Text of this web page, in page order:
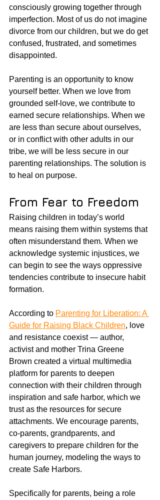
consciously growing together through
imperfection. Most of us do not imagine
divorce from our children, but we do get
confused, frustrated, and sometimes
disappointed.
Parenting is an opportunity to know
yourself better. When we love from
grounded self-love, we contribute to
earned secure relationships. When we
are less than secure about ourselves,
or in conflict with other adults in our
tribe, we will be less secure in our
parenting relationships. The solution is
to heal on purpose.
From Fear to Freedom
Raising children in today’s world
means raising them within systems that
often misunderstand them. When we
acknowledge systemic injustices, we
can begin to see the ways oppressive
tendencies contribute to insecure habit
formation.
According to Parenting for Liberation: A
Guide for Raising Black Children, love
and resistance coexist — author,
activist and mother Trina Greene
Brown created a virtual multimedia
platform for parents to deepen
connection with their children through
inspiration and safe harbor, which we
trust as the resources for secure
attachments. We encourage parents,
co-parents, grandparents, and
caregivers to prepare children for the
human journey, modeling the ways to
create Safe Harbors.
Specifically for parents, being a role